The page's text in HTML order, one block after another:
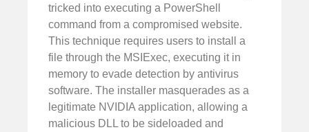
tricked into executing a PowerShell
command from a compromised website.
This technique requires users to install a
file through the MSIExec, executing it in
memory to evade detection by antivirus
software. The installer masquerades as a
legitimate NVIDIA application, allowing a
malicious DLL to be sideloaded and